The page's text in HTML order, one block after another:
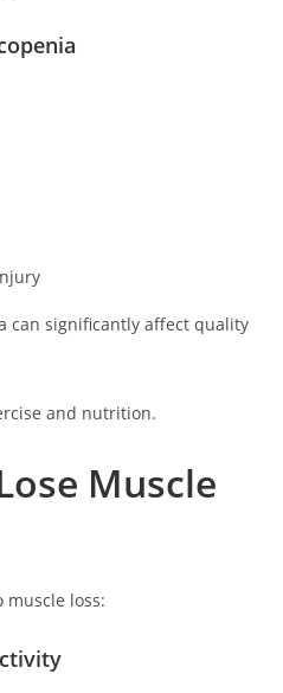
can significantly affect quality
and nutrition.
Muscle
muscle loss: